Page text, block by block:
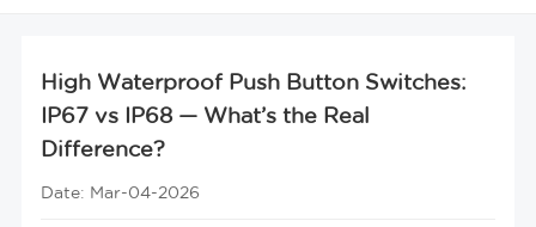
High Waterproof Push Button Switches:
IP67 vs IP68 — What’s the Real
Difference?
Date: Mar-04-2026